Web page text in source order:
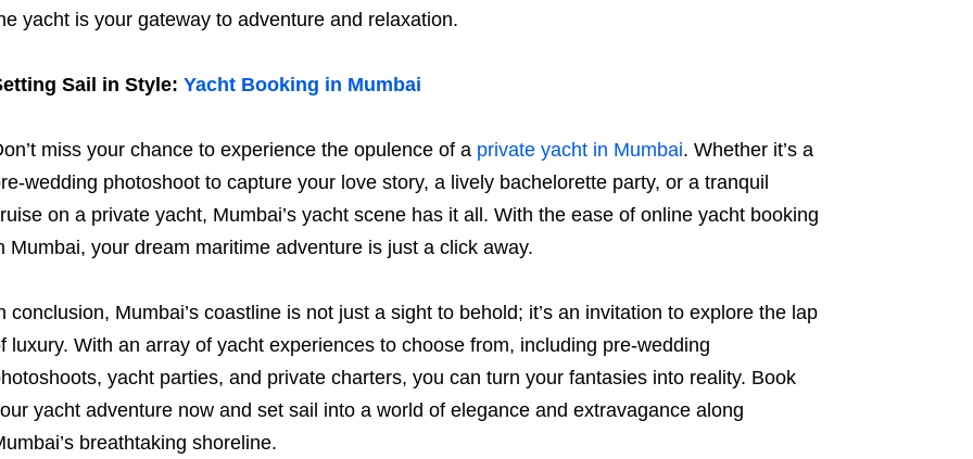
yacht is your gateway to adventure and relaxation.
Sail in Style: Yacht Booking in Mumbai
miss your chance to experience the opulence of a private yacht in Mumbai. Whether it’s a
wedding photoshoot to capture your love story, a lively bachelorette party, or a tranquil
on a private yacht, Mumbai’s yacht scene has it all. With the ease of online yacht booking
Mumbai, your dream maritime adventure is just a click away.
conclusion, Mumbai’s coastline is not just a sight to behold; it’s an invitation to explore the lap
luxury. With an array of yacht experiences to choose from, including pre-wedding
yacht parties, and private charters, you can turn your fantasies into reality. Book
yacht adventure now and set sail into a world of elegance and extravagance along
breathtaking shoreline.